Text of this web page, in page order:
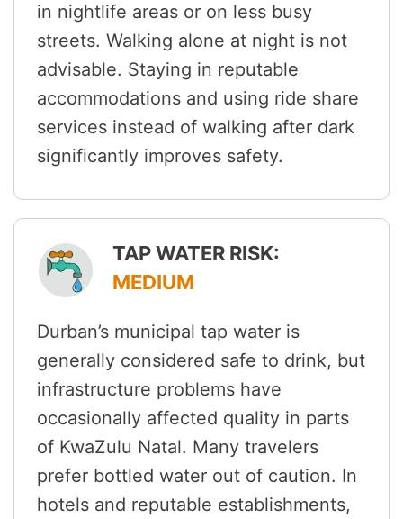
in nightlife areas or on less busy
streets. Walking alone at night is not
advisable. Staying in reputable
accommodations and using ride share
services instead of walking after dark
significantly improves safety.
TAP WATER RISK:
MEDIUM
Durban’s municipal tap water is
generally considered safe to drink, but
infrastructure problems have
occasionally affected quality in parts
of KwaZulu Natal. Many travelers
prefer bottled water out of caution. In
hotels and reputable establishments,